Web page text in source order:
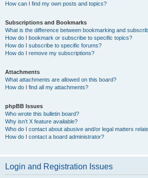
How can I find my own posts and topics?
Subscriptions and Bookmarks
What is the difference between bookmarking and
How do I bookmark or subscribe to specific topics?
How do I subscribe to specific forums?
How do I remove my subscriptions?
Attachments
What attachments are allowed on this board?
How do I find all my attachments?
phpBB Issues
Who wrote this bulletin board?
Why isn’t X feature available?
Who do I contact about abusive and/or legal matters
How do I contact a board administrator?
Login and Registration Issues